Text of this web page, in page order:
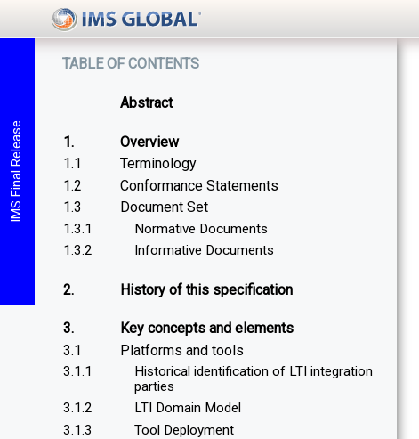
IMS Final Release
table of contents
Abstract
1.
Overview
1.1
Terminology
1.2
Conformance Statements
1.3
Document Set
1.3.1
Normative Documents
1.3.2
Informative Documents
2. History of this specification
3.
Key concepts and elements
3.1
Platforms and tools
3.1.1
Historical identification of LTI integration
parties
3.1.2
LTI Domain Model
3.1.3
Tool Deployment